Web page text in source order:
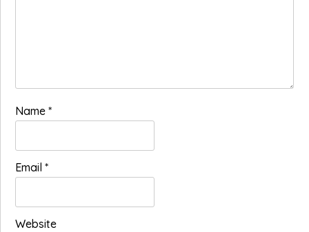
Name*
Email*
Website